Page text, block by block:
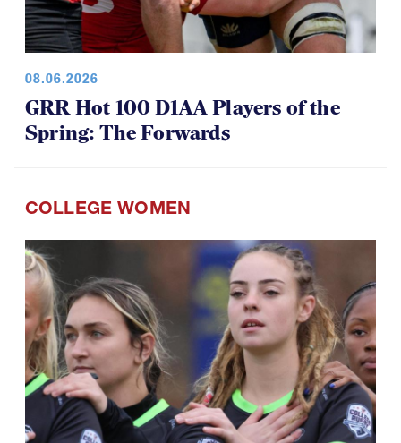
08.06.2026
GRR Hot 100 D1AA Players of the
Spring: The Forwards
COLLEGE WOMEN